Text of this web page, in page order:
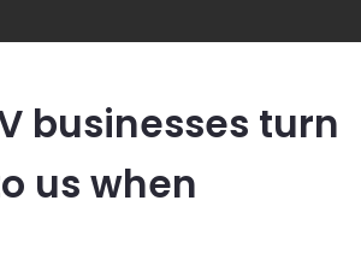
businesses turn
us when